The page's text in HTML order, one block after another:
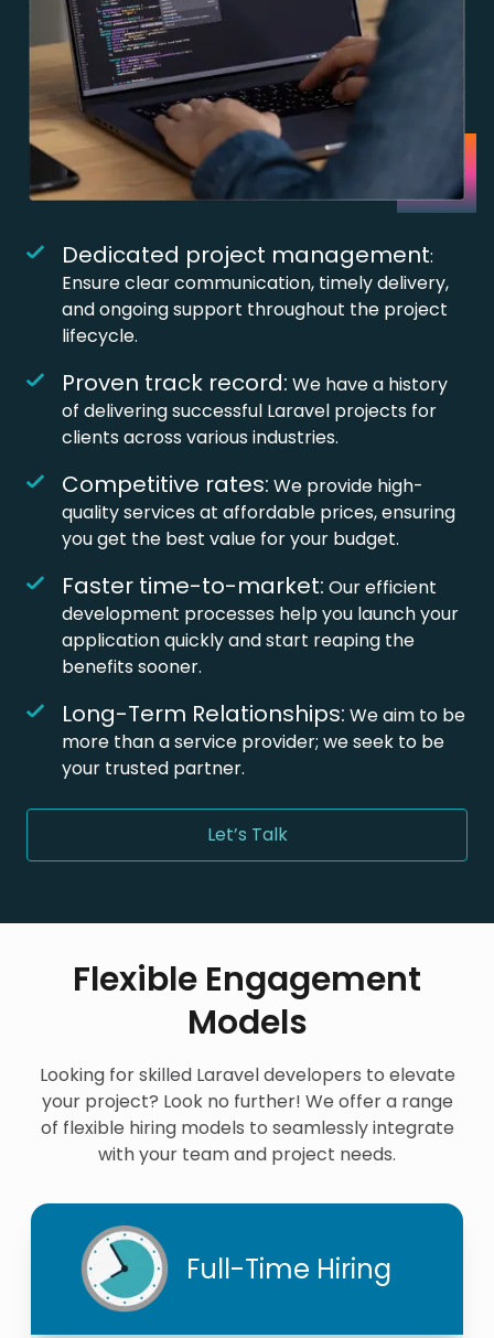
Dedicated project management:
Ensure clear communication, timely delivery,
and ongoing support throughout the project
lifecycle.
Proven track record: We have a history
of delivering successful Laravel projects for
clients across various industries.
Competitive rates: We provide high-
quality services at affordable prices, ensuring
you get the best value for your budget.
Faster time-to-market: Our efficient
development processes help you launch your
application quickly and start reaping the
benefits sooner.
Long-Term Relationships: We aim to be
more than a service provider; we seek to be
your trusted partner.
Let’s Talk
Flexible Engagement
Models
Looking for skilled Laravel developers to elevate
your project? Look no further! We offer a range
of flexible hiring models to seamlessly integrate
with your team and project needs.
Full-Time Hiring